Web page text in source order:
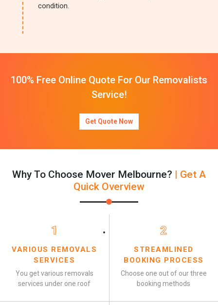
condition.
100% Free Online Quote For Our Removalists
Service!
Get Quote Now
Why To Choose Mover Melbourne? | Get A
Quick Overview
1
VARIOUS REMOVALS
SERVICES
You get various removals
services under one roof
2
STREAMLINED
BOOKING PROCESS
Choose one out of our three
booking methods